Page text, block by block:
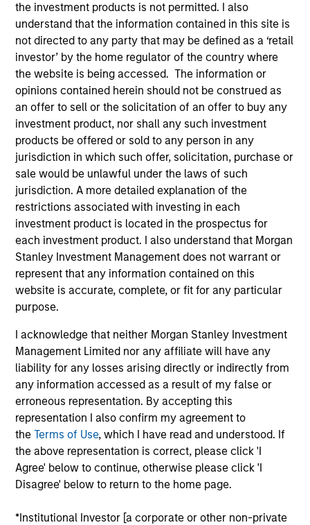
the investment products is not permitted. I also
understand that the information contained in this site is
not directed to any party that may be defined as a ‘retail
investor’ by the home regulator of the country where
the website is being accessed. The information or
opinions contained herein should not be construed as
an offer to sell or the solicitation of an offer to buy any
investment product, nor shall any such investment
products be offered or sold to any person in any
jurisdiction in which such offer, solicitation, purchase or
sale would be unlawful under the laws of such
jurisdiction. A more detailed explanation of the
restrictions associated with investing in each
investment product is located in the prospectus for
each investment product. I also understand that Morgan
Stanley Investment Management does not warrant or
represent that any information contained on this
website is accurate, complete, or fit for any particular
purpose.
I acknowledge that neither Morgan Stanley Investment
Management Limited nor any affiliate will have any
liability for any losses arising directly or indirectly from
any information accessed as a result of my false or
erroneous representation. By accepting this
representation I also confirm my agreement to
theTerms of Use, which I have read and understood. If
the above representation is correct, please click 'I
Agree' below to continue, otherwise please click 'I
Disagree' below to return to the home page.
*Institutional Investor [a corporate or other non-private
COUNTRY
United Kingdom
Invested on
Mar 2018
Transaction Type
First Institutional
Concentra is a UK-based business that offers SaaS
solutions for advanced analytics, data visualization and
scenario modelling for Human Resources (“HR”),
organization design and workforce planning. Its flagship
product, OrgVue, provides enterprises improved
organization design visualization tools to measure and
analyze workforce changes. Concentra’s emerging
software solution, SupplyVue, offers supply chain analytics
to gain visibility across the entire supply chain.
View Current Employment Opportunities
View Site
Investment Team
Morgan Stanley Expansion Capital